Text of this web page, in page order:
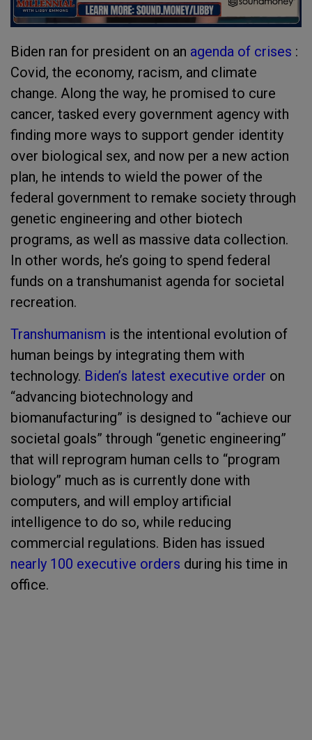
Biden ran for president on an agenda of crises :
Covid, the economy, racism, and climate
change. Along the way, he promised to cure
cancer, tasked every government agency with
finding more ways to support gender identity
over biological sex, and now per a new action
plan, he intends to wield the power of the
federal government to remake society through
genetic engineering and other biotech
programs, as well as massive data collection.
In other words, he’s going to spend federal
funds on a transhumanist agenda for societal
recreation.
Transhumanism is the intentional evolution of
human beings by integrating them with
technology. Biden’s latest executive order on
“advancing biotechnology and
biomanufacturing” is designed to “achieve our
societal goals” through “genetic engineering”
that will reprogram human cells to “program
biology” much as is currently done with
computers, and will employ artificial
intelligence to do so, while reducing
commercial regulations. Biden has issued
nearly 100 executive orders during his time in
office.